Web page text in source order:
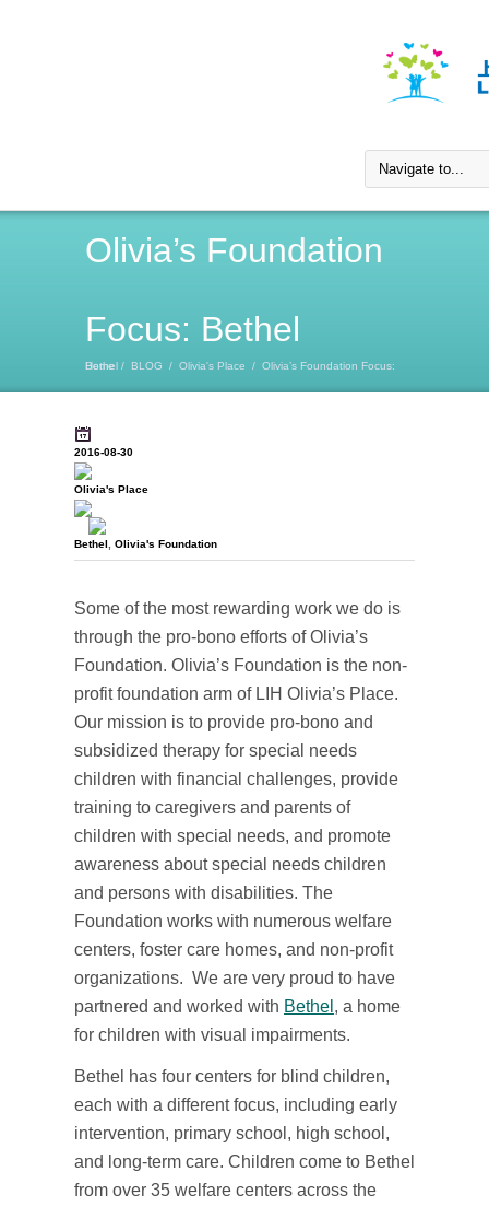
Olivia’s Foundation
Focus: Bethel
Home / BLOG / Olivia's Place /
Olivia’s Foundation Focus: Bethel
2016-08-30
Olivia's Place
Bethel Olivia's Foundation
Some of the most rewarding work we do is
through the pro-bono efforts of Olivia’s
Foundation. Olivia’s Foundation is the non-
profit foundation arm of LIH Olivia’s Place.
Our mission is to provide pro-bono and
subsidized therapy for special needs
children with financial challenges, provide
training to caregivers and parents of
children with special needs, and promote
awareness about special needs children
and persons with disabilities. The
Foundation works with numerous welfare
centers, foster care homes, and non-profit
organizations. We are very proud to have
partnered and worked with Bethel, a home
for children with visual impairments.
Bethel has four centers for blind children,
each with a different focus, including early
intervention, primary school, high school,
and long-term care. Children come to Bethel
from over 35 welfare centers across the